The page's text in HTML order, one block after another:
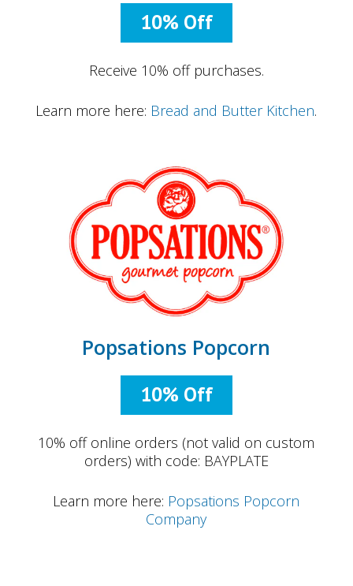
10% Off
Receive 10% off purchases.
Learn more here: Bread and Butter Kitchen.
Popsations Popcorn
10% Off
10% off online orders (not valid on custom
orders) with code: BAYPLATE
Learn more here: Popsations Popcorn
Company